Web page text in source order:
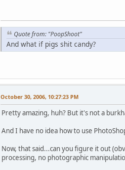
Quote from: "PoopShoot"
And what if pigs shit candy?
October 30, 2006, 10:27:23 PM
Pretty amazing, huh? But it's not a
And I have no idea how to use
Now, that said...can you figure it out
processing, no photographic